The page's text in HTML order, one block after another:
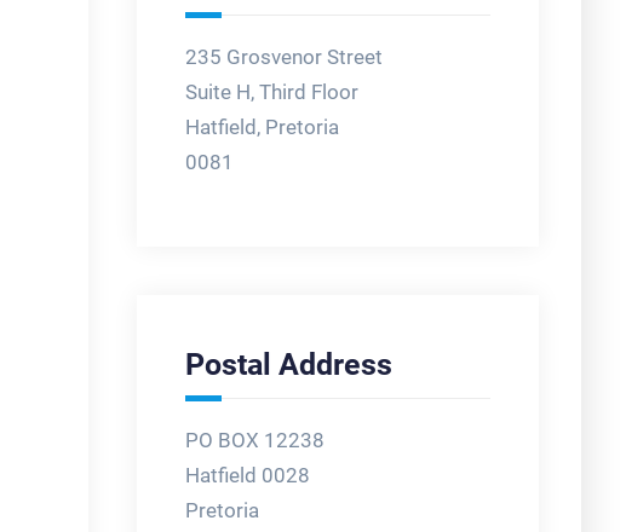
235 Grosvenor Street
Suite H, Third Floor
Hatfield, Pretoria
0081
Postal Address
PO BOX 12238
Hatfield 0028
Pretoria